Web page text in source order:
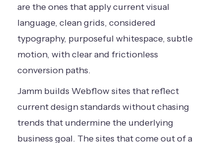
are the ones that apply current visual
language, clean grids, considered
typography, purposeful whitespace, subtle
motion, with clear and frictionless
conversion paths.
Jamm builds Webflow sites that reflect
current design standards without chasing
trends that undermine the underlying
business goal. The sites that come out of a